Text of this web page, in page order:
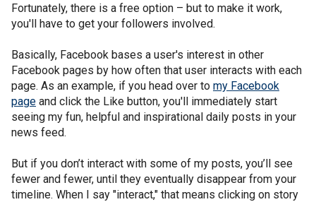
Fortunately, there is a free option – but to make it work,
you'll have to get your followers involved.
Basically, Facebook bases a user's interest in other
Facebook pages by how often that user interacts with each
page. As an example, if you head over to my Facebook
page and click the Like button, you'll immediately start
seeing my fun, helpful and inspirational daily posts in your
news feed.
But if you don’t interact with some of my posts, you’ll see
fewer and fewer, until they eventually disappear from your
timeline. When I say "interact," that means clicking on story